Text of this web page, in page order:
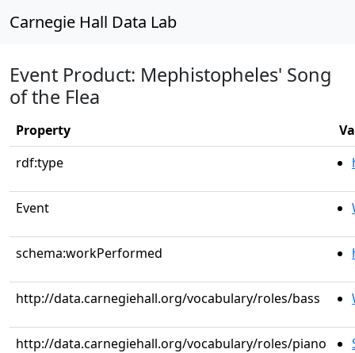
Carnegie Hall Data Lab
Event Product: Mephistopheles' Song
of the Flea
Property
rdf:type
Event
schema:workPerformed
http://data.carnegiehall.org/vocabulary/roles/bass
http://data.carnegiehall.org/vocabulary/roles/piano